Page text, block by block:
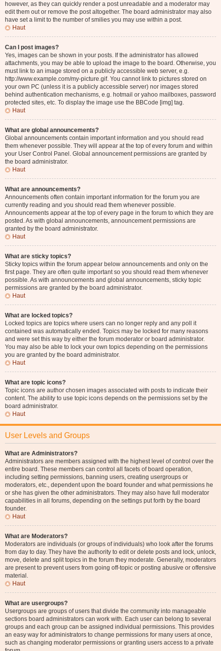
however, as they can quickly render a post unreadable and a moderator may
edit them out or remove the post altogether. The board administrator may also
have set a limit to the number of smilies you may use within a post.
Haut
Can I post images?
Yes, images can be shown in your posts. If the administrator has allowed
attachments, you may be able to upload the image to the board. Otherwise, you
must link to an image stored on a publicly accessible web server, e.g.
http://www.example.com/my-picture.gif. You cannot link to pictures stored on
your own PC (unless it is a publicly accessible server) nor images stored
behind authentication mechanisms, e.g. hotmail or yahoo mailboxes, password
protected sites, etc. To display the image use the BBCode [img] tag.
Haut
What are global announcements?
Global announcements contain important information and you should read
them whenever possible. They will appear at the top of every forum and within
your User Control Panel. Global announcement permissions are granted by
the board administrator.
Haut
What are announcements?
Announcements often contain important information for the forum you are
currently reading and you should read them whenever possible.
Announcements appear at the top of every page in the forum to which they are
posted. As with global announcements, announcement permissions are
granted by the board administrator.
Haut
What are sticky topics?
Sticky topics within the forum appear below announcements and only on the
first page. They are often quite important so you should read them whenever
possible. As with announcements and global announcements, sticky topic
permissions are granted by the board administrator.
Haut
What are locked topics?
Locked topics are topics where users can no longer reply and any poll it
contained was automatically ended. Topics may be locked for many reasons
and were set this way by either the forum moderator or board administrator.
You may also be able to lock your own topics depending on the permissions
you are granted by the board administrator.
Haut
What are topic icons?
Topic icons are author chosen images associated with posts to indicate their
content. The ability to use topic icons depends on the permissions set by the
board administrator.
Haut
User Levels and Groups
What are Administrators?
Administrators are members assigned with the highest level of control over the
entire board. These members can control all facets of board operation,
including setting permissions, banning users, creating usergroups or
moderators, etc., dependent upon the board founder and what permissions he
or she has given the other administrators. They may also have full moderator
capabilities in all forums, depending on the settings put forth by the board
founder.
Haut
What are Moderators?
Moderators are individuals (or groups of individuals) who look after the forums
from day to day. They have the authority to edit or delete posts and lock, unlock,
move, delete and split topics in the forum they moderate. Generally, moderators
are present to prevent users from going off-topic or posting abusive or offensive
material.
Haut
What are usergroups?
Usergroups are groups of users that divide the community into manageable
sections board administrators can work with. Each user can belong to several
groups and each group can be assigned individual permissions. This provides
an easy way for administrators to change permissions for many users at once,
such as changing moderator permissions or granting users access to a private